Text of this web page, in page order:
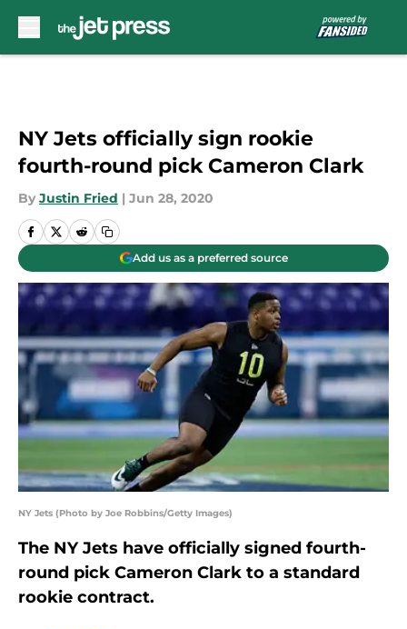
NY Jets officially sign rookie
fourth-round pick Cameron Clark
By Justin Fried | Jun 28, 2020
Add us as a preferred source
NY Jets (Photo by Joe Robbins/Getty Images)
The NY Jets have officially signed fourth-
round pick Cameron Clark to a standard
rookie contract.